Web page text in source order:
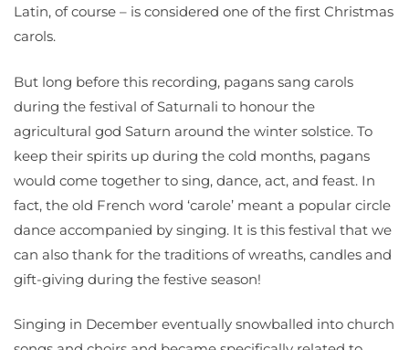
Latin, of course – is considered one of the first Christmas
carols.
But long before this recording, pagans sang carols
during the festival of Saturnali to honour the
agricultural god Saturn around the winter solstice. To
keep their spirits up during the cold months, pagans
would come together to sing, dance, act, and feast. In
fact, the old French word ‘carole’ meant a popular circle
dance accompanied by singing. It is this festival that we
can also thank for the traditions of wreaths, candles and
gift-giving during the festive season!
Singing in December eventually snowballed into church